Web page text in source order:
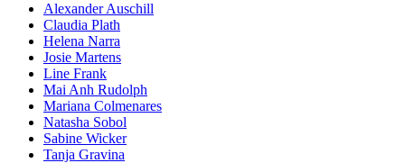
Alexander Auschill
Claudia Plath
Helena Narra
Josie Martens
Line Frank
Mai Anh Rudolph
Mariana Colmenares
Natasha Sobol
Sabine Wicker
Tanja Gravina